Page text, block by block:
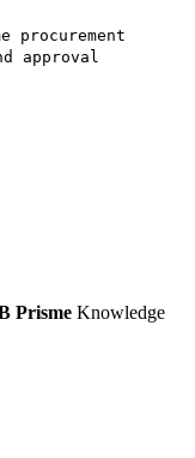
procurement
approval
Prisme Knowledge